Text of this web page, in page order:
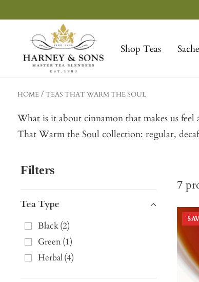
to
Shop Teas
Sons
Fine
Teas
HOME TEAS THAT WARM THE SOUL
What is it about cinnamon that makes us
That Warm the Soul collection: regular,
Filters
Tea Type
Black(2)
Green(1)
Herbal(4)
7